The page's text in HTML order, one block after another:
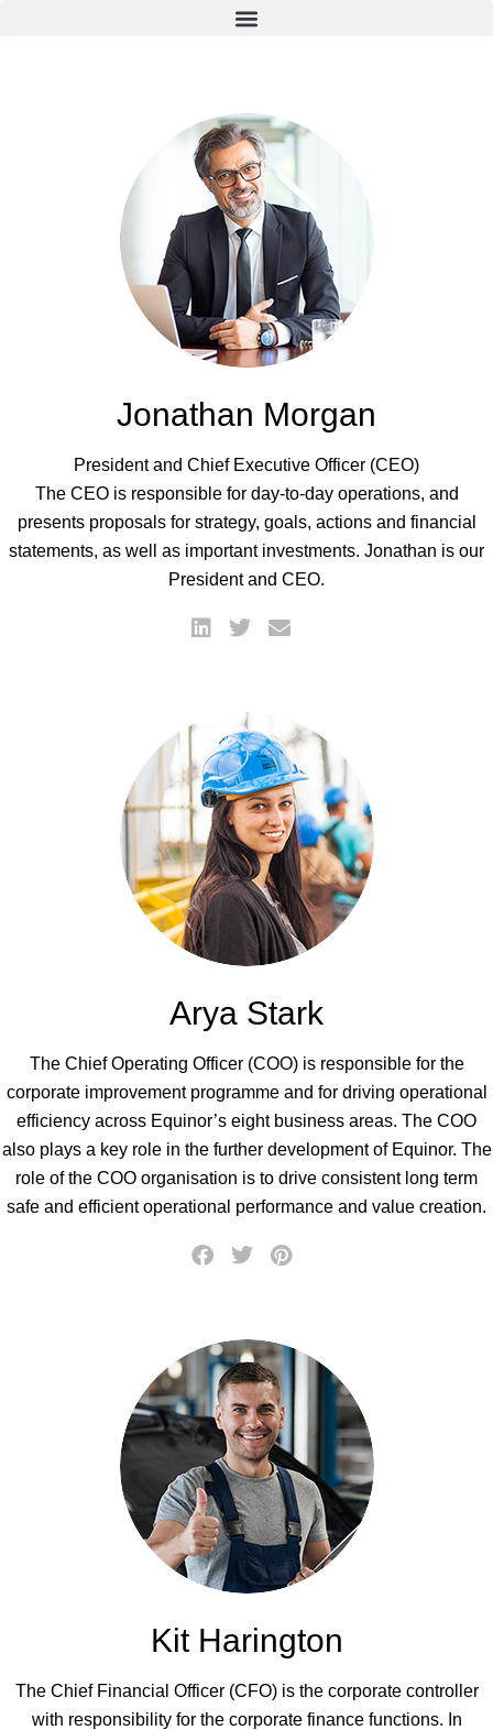
Jonathan Morgan
President and Chief Executive Officer (CEO)
The CEO is responsible for day-to-day operations, and
presents proposals for strategy, goals, actions and financial
statements, as well as important investments. Jonathan is our
President and CEO.
Arya Stark
The Chief Operating Officer (COO) is responsible for the
corporate improvement programme and for driving operational
efficiency across Equinor’s eight business areas. The COO
also plays a key role in the further development of Equinor. The
role of the COO organisation is to drive consistent long term
safe and efficient operational performance and value creation.
Kit Harington
The Chief Financial Officer (CFO) is the corporate controller
with responsibility for the corporate finance functions. In